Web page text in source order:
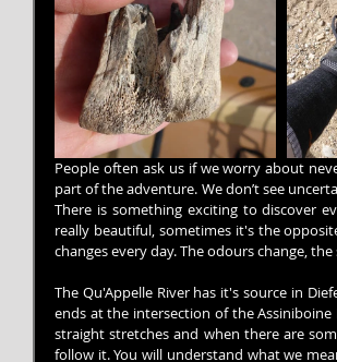
People often ask us if we worry about
part of the adventure. We don’t see
There is something exciting to discover
really beautiful, sometimes it's the
changes every day. The odours change,
The Qu'Appelle River has it's source in
ends at the intersection of the
straight stretches and when there are
follow it. You will understand what we